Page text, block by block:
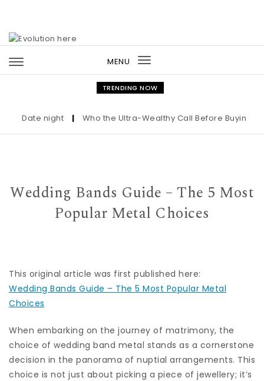
MENU
Toggle
navigation
TRENDING NOW
Date night | Who the Ultra-Wealthy Call Before Buying an
Wedding Bands Guide – The 5 Most
Popular Metal Choices
This original article was first published here:
Wedding Bands Guide – The 5 Most Popular Metal
Choices
When embarking on the journey of matrimony, the
choice of wedding band metal stands as a cornerstone
decision in the panorama of nuptial arrangements. This
choice is not just about picking a piece of jewellery; it’s